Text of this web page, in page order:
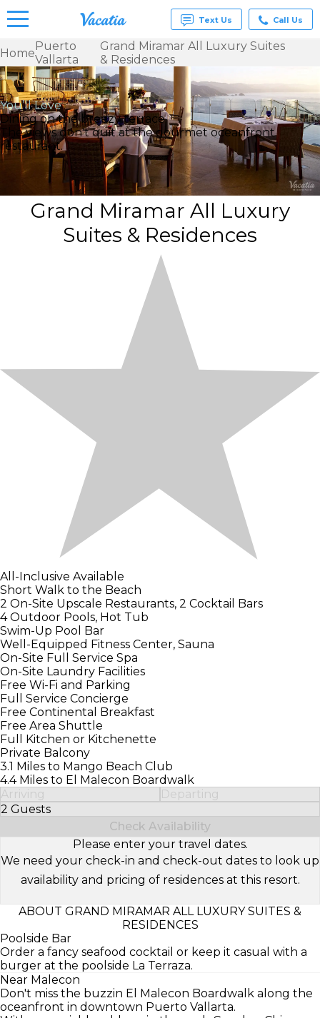
Vacation
Rentals -
Condos
& Suites
for Rent
at
Resorts |
Vacatia
Text Us Call Us
HomePuerto
Vallarta
Grand Miramar All Luxury Suites
& Residences
You’ll Love
Dining on the breezy terrace
The views don't quit at the gourmet oceanfront
restaurant.
Grand Miramar All Luxury
Suites & Residences
All-Inclusive Available
Short Walk to the Beach
2 On-Site Upscale Restaurants, 2 Cocktail Bars
4 Outdoor Pools, Hot Tub
Swim-Up Pool Bar
Well-Equipped Fitness Center, Sauna
On-Site Full Service Spa
On-Site Laundry Facilities
Free Wi-Fi and Parking
Full Service Concierge
Free Continental Breakfast
Free Area Shuttle
Full Kitchen or Kitchenette
Private Balcony
3.1 Miles to Mango Beach Club
4.4 Miles to El Malecon Boardwalk
Arriving
Departing
2 Guests
Select Number of Guests
Check Availability
Please enter your travel dates.
We need your check-in and check-out dates to look up
availability and pricing of residences at this resort.
ABOUT GRAND MIRAMAR ALL LUXURY SUITES &
RESIDENCES
Poolside Bar
Order a fancy seafood cocktail or keep it casual with a
burger at the poolside La Terraza.
Near Malecon
Don't miss the buzzin El Malecon Boardwalk along the
oceanfront in downtown Puerto Vallarta.